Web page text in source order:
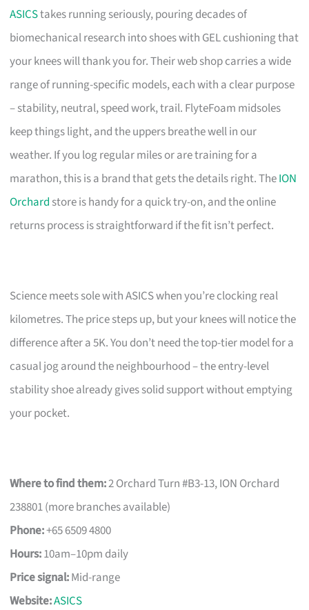
ASICStakes running seriously, pouring decades of
biomechanical research into shoes with GEL cushioning that
your knees will thank you for. Their web shop carries a wide
range of running-specific models, each with a clear purpose
– stability, neutral, speed work, trail. FlyteFoam midsoles
keep things light, and the uppers breathe well in our
weather. If you log regular miles or are training for a
marathon, this is a brand that gets the details right. TheION
Orchard store is handy for a quick try-on, and the online
returns process is straightforward if the fit isn’t perfect.
Science meets sole with ASICS when you’re clocking real
kilometres. The price steps up, but your knees will notice the
difference after a 5K. You don’t need the top-tier model for a
casual jog around the neighbourhood – the entry-level
stability shoe already gives solid support without emptying
your pocket.
Where to find them:2 Orchard Turn #B3-13, ION Orchard
238801 (more branches available)
Phone:+65 6509 4800
Hours:10am–10pm daily
Price signal:Mid-range
Website:ASICS